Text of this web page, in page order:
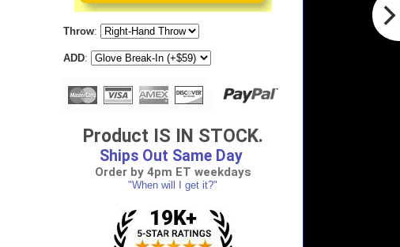
Throw:
ADD:
Product IS IN STOCK.
Ships Out Same Day
Order by 4pm ET weekdays
"When will I get it?"